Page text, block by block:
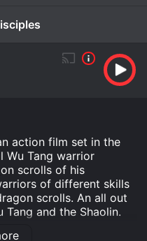
action film set in the
Wu Tang warrior
scrolls of his
of different skills
scrolls. An all out
and the Shaolin.